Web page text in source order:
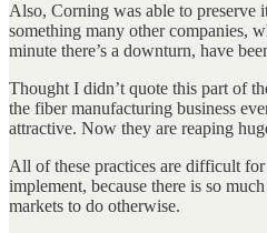
Also, Corning was able to preserve
something many other companies,
minute there’s a downturn, have
Thought I didn’t quote this part of
the fiber manufacturing business
attractive. Now they are reaping
All of these practices are difficult
implement, because there is so
markets to do otherwise.